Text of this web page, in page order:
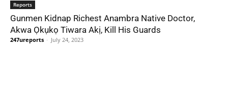
Reports
Gunmen Kidnap Richest Anambra Native Doctor,
Akwa Ọkụkọ Tiwara Akị, Kill His Guards
247ureports - July 24, 2023